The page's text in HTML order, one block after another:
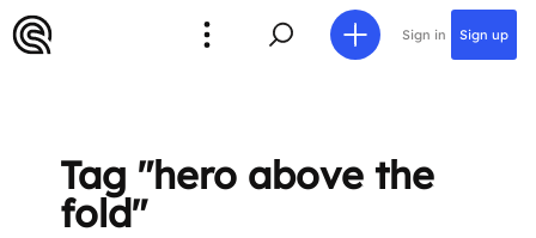
Sign in Sign up
Tag "hero above the
fold"